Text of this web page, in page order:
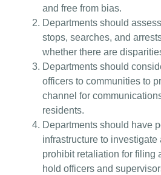
and free from bias.
Departments should
stops, searches, and
whether there are
Departments should
officers to communities to
channel for
residents.
Departments should have
infrastructure to
prohibit retaliation for filing
hold officers and